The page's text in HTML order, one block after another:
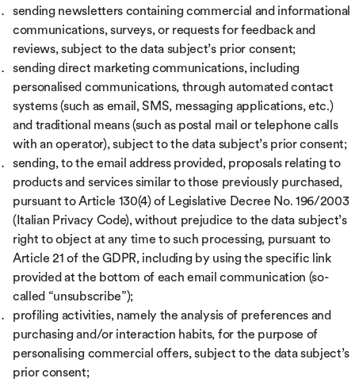
sending newsletters containing commercial and informational
communications, surveys, or requests for feedback and
reviews, subject to the data subject’s prior consent;
sending direct marketing communications, including
personalised communications, through automated contact
systems (such as email, SMS, messaging applications, etc.)
and traditional means (such as postal mail or telephone calls
with an operator), subject to the data subject’s prior consent;
sending, to the email address provided, proposals relating to
products and services similar to those previously purchased,
pursuant to Article 130(4) of Legislative Decree No. 196/2003
(Italian Privacy Code), without prejudice to the data subject’s
right to object at any time to such processing, pursuant to
Article 21 of the GDPR, including by using the specific link
provided at the bottom of each email communication (so-
called “unsubscribe”);
profiling activities, namely the analysis of preferences and
purchasing and/or interaction habits, for the purpose of
personalising commercial offers, subject to the data subject’s
prior consent;